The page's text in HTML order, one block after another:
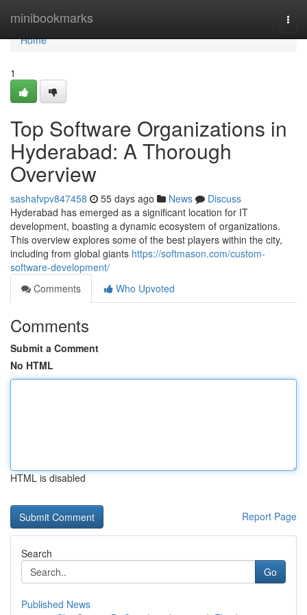
minibookmarks
Home
Home
1
Top Software Organizations in
Hyderabad: A Thorough
Overview
sashafvpv847458 55 days ago News
Discuss
Hyderabad has emerged as a significant location for IT
development, boasting a dynamic ecosystem of organizations.
This overview explores some of the best players within the city,
including from global giants https://softmason.com/custom-
software-development/
Comments
Who Upvoted
Comments
Submit a Comment
No HTML
HTML is disabled
Report Page
Search
Go
Published News